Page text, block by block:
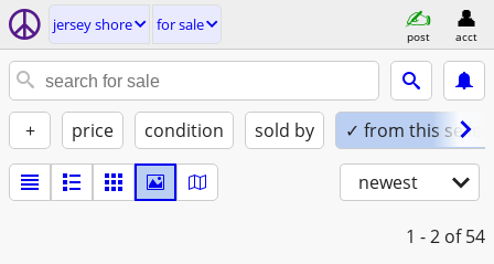
jersey shore for sale
post acct
+ price condition sold by ✓ from this seller
newest
1 - 2 of 54